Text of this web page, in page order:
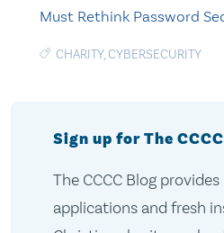
Must Rethink Password
CHARITY,CYBERSECURITY
Sign up for The
The CCCC Blog
applications and fresh